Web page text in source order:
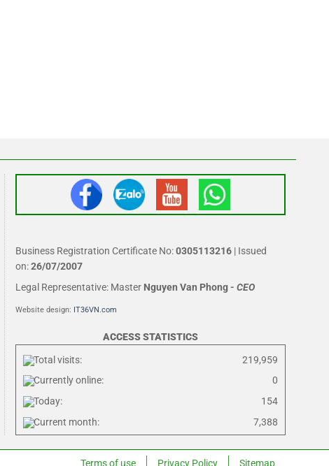
Business Registration Certificate No:0305113216 | Issued
on:26/07/2007
Legal Representative: Master Nguyen Van Phong-CEO
Website design: IT36VN.com
ACCESS STATISTICS
Total visits:
219,959
Currently online:
0
Today:
154
Current month:
7,388
Terms of use Privacy Policy Sitemap